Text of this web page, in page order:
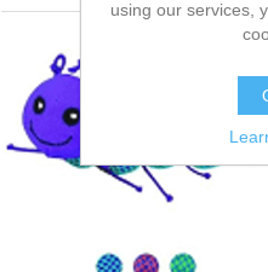
using our services,